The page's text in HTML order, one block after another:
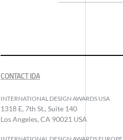
CONTACT IDA
INTERNATIONAL DESIGN AWARDS USA
1318 E, 7th St., Suite 140
Los Angeles, CA 90021 USA